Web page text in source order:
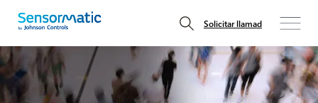
Solicitar llamad